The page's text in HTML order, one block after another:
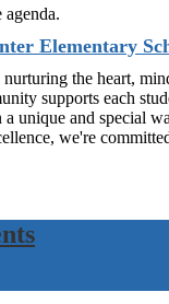
Elementary
the heart,
supports each
unique and special
we're